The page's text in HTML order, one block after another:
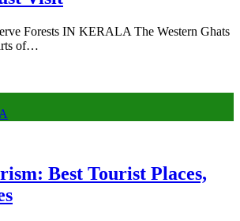
Forests IN KERALA The Western Ghats
of…
Best Tourist Places,